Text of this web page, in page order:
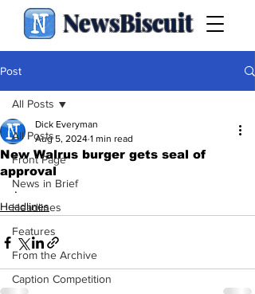
NewsBiscuit
Post
All Posts
Front Page
News in Brief
Headlines
Features
From the Archive
Caption Competition
All Posts
New Walrus burger gets seal of
approval
Dick Everyman
Aug 5, 2024 1 min read
.
Headlines